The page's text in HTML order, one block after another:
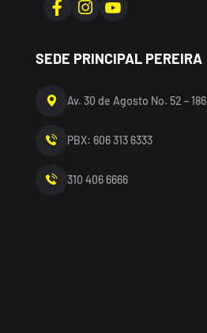
SEDE PRINCIPAL PEREIRA
Av. 30 de Agosto No. 52 – 186
PBX: 606 313 6333
310 406 6666